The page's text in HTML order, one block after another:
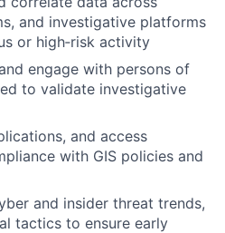
and investigative platforms
or high‑risk activity
engage with persons of
to validate investigative
and access
with GIS policies and
and insider threat trends,
tactics to ensure early